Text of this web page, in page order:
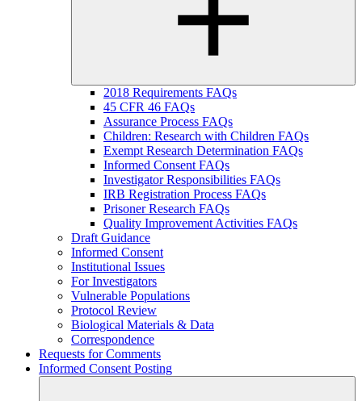
2018 Requirements FAQs
45 CFR 46 FAQs
Assurance Process FAQs
Children: Research with Children FAQs
Exempt Research Determination FAQs
Informed Consent FAQs
Investigator Responsibilities FAQs
IRB Registration Process FAQs
Prisoner Research FAQs
Quality Improvement Activities FAQs
Draft Guidance
Informed Consent
Institutional Issues
For Investigators
Vulnerable Populations
Protocol Review
Biological Materials & Data
Correspondence
Requests for Comments
Informed Consent Posting